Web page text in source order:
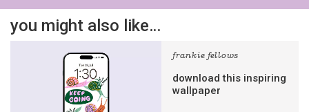
you might also like…
frankie fellows
download this inspiring
wallpaper